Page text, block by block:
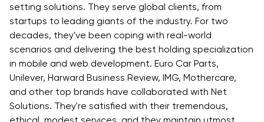
setting solutions. They serve global clients, from
startups to leading giants of the industry. For two
decades, they've been coping with real-world
scenarios and delivering the best holding specialization
in mobile and web development. Euro Car Parts,
Unilever, Harward Business Review, IMG, Mothercare,
and other top brands have collaborated with Net
Solutions. They're satisfied with their tremendous,